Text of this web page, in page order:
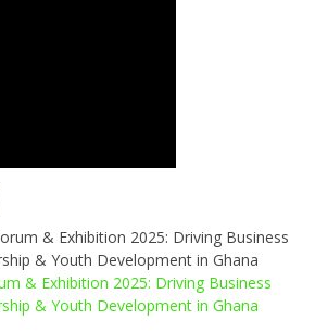
& Exhibition 2025: Driving Business
& Youth Development in Ghana